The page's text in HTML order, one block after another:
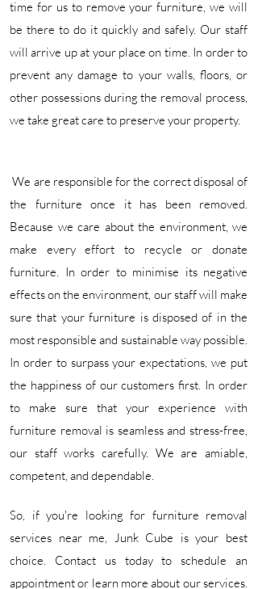
time for us to remove your furniture, we will
be there to do it quickly and safely. Our staff
will arrive up at your place on time. In order to
prevent any damage to your walls, floors, or
other possessions during the removal process,
we take great care to preserve your property.
We are responsible for the correct disposal of
the furniture once it has been removed.
Because we care about the environment, we
make every effort to recycle or donate
furniture. In order to minimise its negative
effects on the environment, our staff will make
sure that your furniture is disposed of in the
most responsible and sustainable way possible.
In order to surpass your expectations, we put
the happiness of our customers first. In order
to make sure that your experience with
furniture removal is seamless and stress-free,
our staff works carefully. We are amiable,
competent, and dependable.​
So, if you're looking for furniture removal
services near me, Junk Cube is your best
choice. Contact us today to schedule an
appointment or learn more about our services.